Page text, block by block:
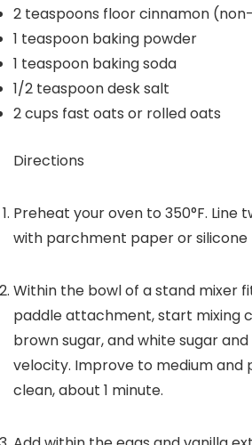
2 teaspoons floor cinnamon
1 teaspoon baking powder
1 teaspoon baking soda
1/2 teaspoondesk salt
2cups fast oats or rolled oats
Directions
Preheat your oven to 350°F. Line
with parchment paper or silicone
Within the bowl of a stand mixer
paddle attachment, start mixing
brown sugar, and white sugar
velocity. Improve to medium and
clean, about 1 minute.